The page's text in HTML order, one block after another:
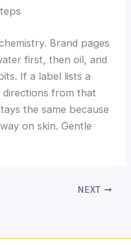
Brand pages
first, then oil, and
If a label lists a
from that
the same because
on skin. Gentle
NEXT